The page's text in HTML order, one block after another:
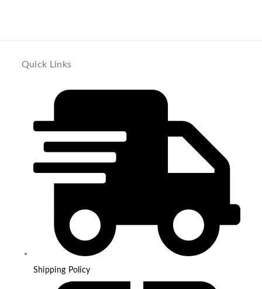
Quick Links
Shipping Policy